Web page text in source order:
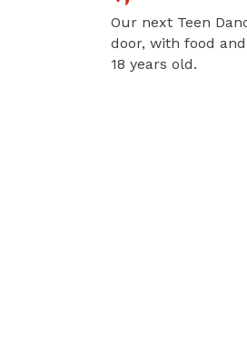
Our next Teen
door, with food
18 years old.